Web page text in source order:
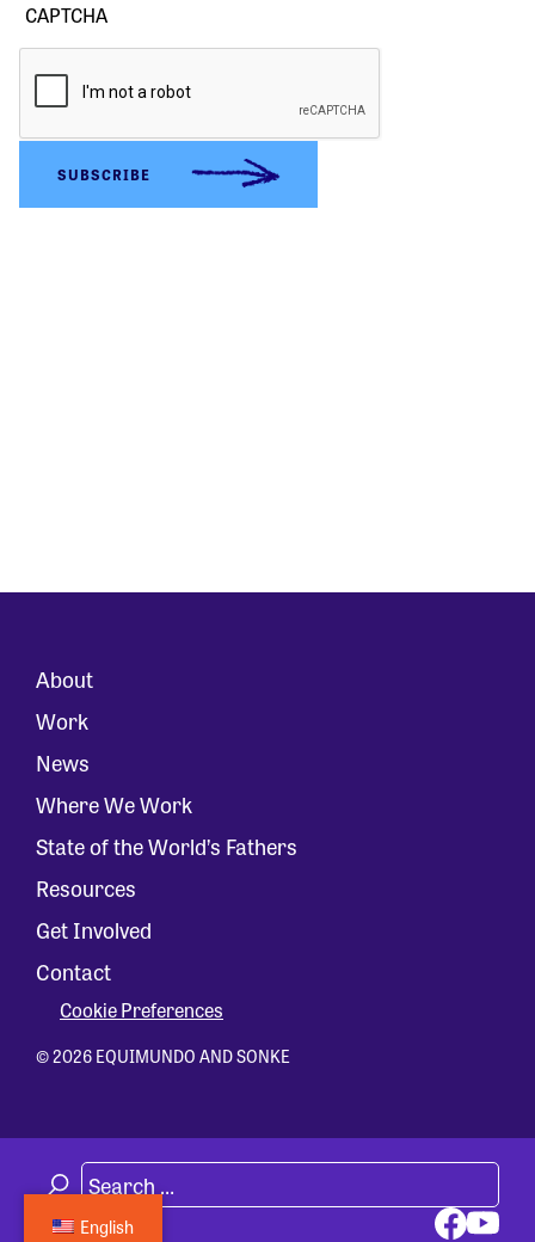
CAPTCHA
About
Work
News
Where We Work
State of the World’s Fathers
Resources
Get Involved
Contact
Cookie Preferences
© 2026 EQUIMUNDO AND SONKE
English